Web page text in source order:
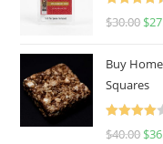
Rated
4.50
$30.00 $
Buy
Squares
Rated
$40.00 $